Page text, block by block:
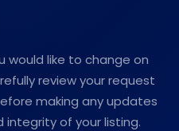
would like to change on
review your request
making any updates
of your listing.